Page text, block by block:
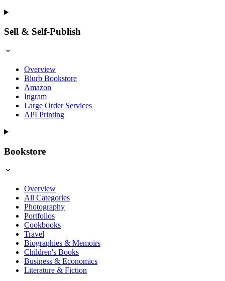
Sell & Self-Publish
Overview
Blurb Bookstore
Amazon
Ingram
Large Order Services
API Printing
Bookstore
Overview
All Categories
Photography
Portfolios
Cookbooks
Travel
Biographies & Memoirs
Children's Books
Business & Economics
Literature & Fiction